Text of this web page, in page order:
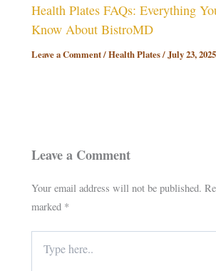
Health Plates FAQs: Everything
Know About BistroMD
Leave a Comment/Health Plates/July 23, 2025
Leave a Comment
Your email address will not be published.
marked *
here..